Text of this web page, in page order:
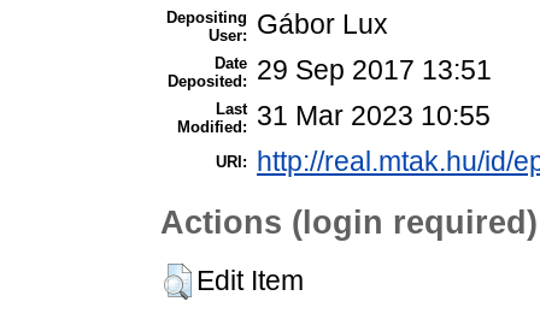
Depositing
User:
Gábor Lux
Date
Deposited:
29 Sep 2017 13:51
Last
Modified:
31 Mar 2023 10:55
URI: http://real.mtak.hu/id/
Actions (login required)
Edit Item